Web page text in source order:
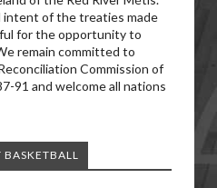
of the treaties made
for the opportunity to
remain committed to
Commission of
91 and welcome all nations
BASKETBALL